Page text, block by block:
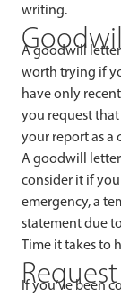
writing.
A goodwill letter
worth trying if
have only
you request
your report as a
A goodwill letter
consider it if
emergency, a
statement due
Time it takes to
If you’ve been